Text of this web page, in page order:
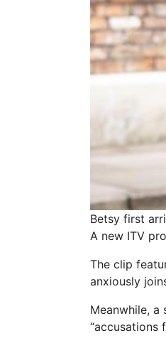
Betsy first
A new ITV
The clip
anxiously
Meanwhile, a
“accusations